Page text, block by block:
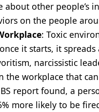
other people’s
on the people
: Toxic
it starts, it
narcissistic
workplace that
report found, a
more likely to be